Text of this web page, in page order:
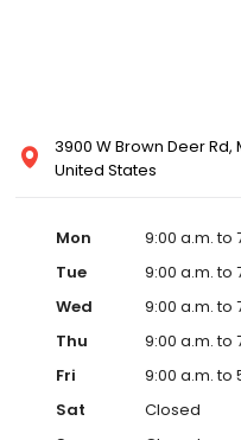
3900 W Brown Deer Rd,
United States
Mon 9:00 a.m. to
Tue
9:00 a.m. to
Wed
9:00 a.m. to
Thu
9:00 a.m. to
Fri
9:00 a.m. to
Sat
Closed